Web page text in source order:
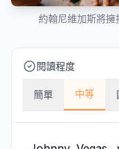
約翰尼維加斯將擁
閱讀程度
簡單 中等